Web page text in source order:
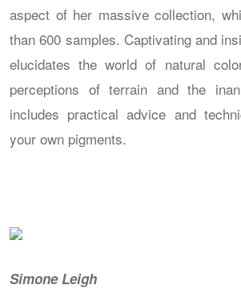
aspect of her massive collection,
than 600 samples. Captivating and
elucidates the world of natural
perceptions of terrain and the
includes practical advice and
your own pigments.
Simone Leigh